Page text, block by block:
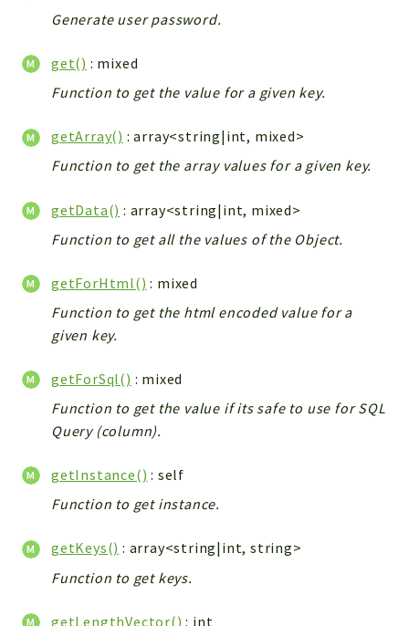
YetiForce
Components
Modules
Importers
vtlib
Packages
Application
App
Pdf
UIType
Controller
Log
Exceptions
Export
TextParser
Config
Generate user password.
get() : mixed
Function to get the value for a given key.
getArray() : array<string|int, mixed>
Function to get the array values for a given key.
getData() : array<string|int, mixed>
Function to get all the values of the Object.
getForHtml() : mixed
Function to get the html encoded value for a
given key.
getForSql() : mixed
Function to get the value if its safe to use for SQL
Query (column).
getInstance() : self
Function to get instance.
getKeys() : array<string|int, string>
Function to get keys.
getLengthVector() : int